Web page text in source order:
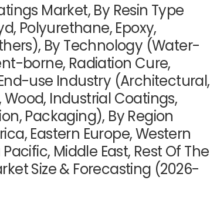
Market, By Resin Type
Polyurethane, Epoxy,
By Technology (Water-
borne, Radiation Cure,
use Industry (Architectural,
Industrial Coatings,
Packaging), By Region
Eastern Europe, Western
Middle East, Rest Of The
Size & Forecasting (2026-